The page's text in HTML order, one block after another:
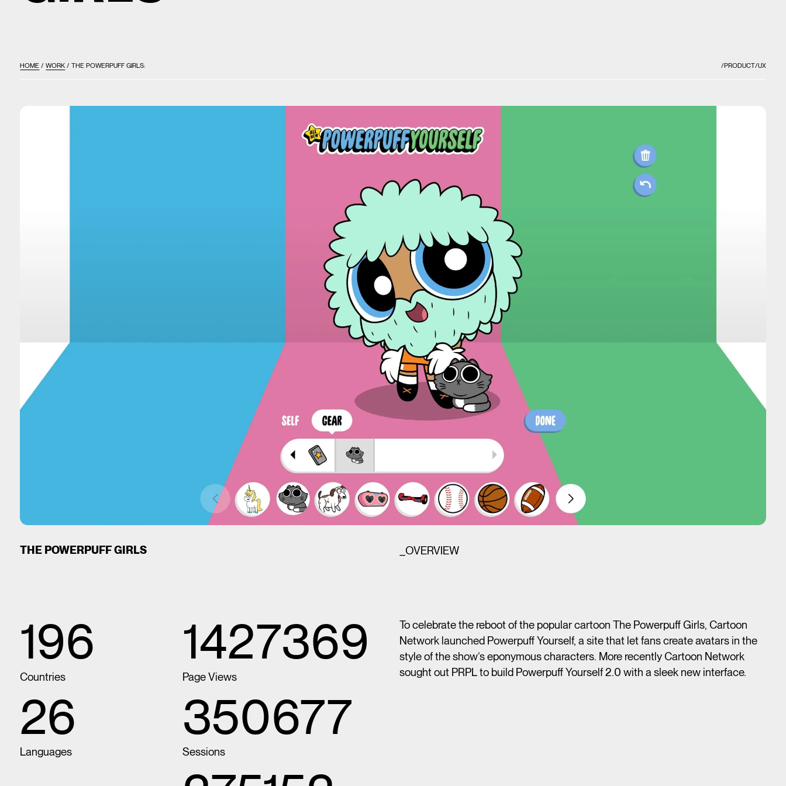
HOME /WORK / THE POWERPUFF GIRLS: /PRODUCT/UX
THE POWERPUFF GIRLS _OVERVIEW
196
Countries
26
Languages
1427369
Page Views
350677
Sessions
To celebrate the reboot of the popular cartoon The Powerpuff Girls, Cartoon
Network launched Powerpuff Yourself, a site that let fans create avatars in the
style of the show’s eponymous characters. More recently Cartoon Network
sought out PRPL to build Powerpuff Yourself 2.0 with a sleek new interface.